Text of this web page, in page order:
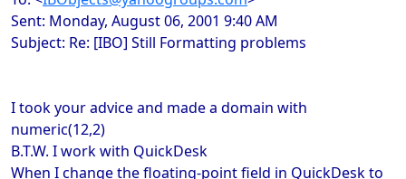
Sent: Monday, August 06, 2001 9:40 AM
Subject: Re: [IBO] Still Formatting problems
I took your advice and made a domain with
numeric(12,2)
B.T.W. I work with QuickDesk
When I change the floating-point field in QuickDesk to